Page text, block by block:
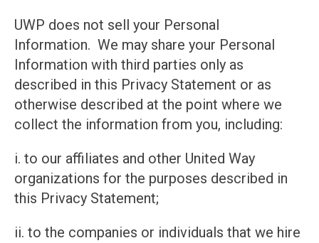
UWP does not sell your Personal
Information. We may share your Personal
Information with third parties only as
described in this Privacy Statement or as
otherwise described at the point where we
collect the information from you, including:
i. to our affiliates and other United Way
organizations for the purposes described in
this Privacy Statement;
ii. to the companies or individuals that we hire